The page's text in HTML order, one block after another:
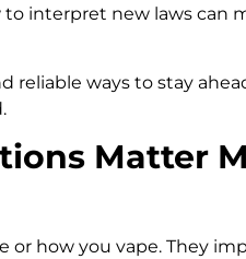
interpret new laws can
reliable ways to stay
Matter
or how you vape. They